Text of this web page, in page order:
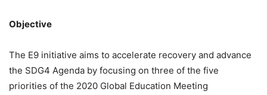
Objective
The E9 initiative aims to accelerate recovery and advance
the SDG4 Agenda by focusing on three of the five
priorities of the 2020 Global Education Meeting